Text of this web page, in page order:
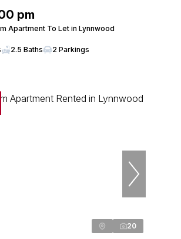
pm
Apartment To Let in Lynnwood
2.5 Baths 2 Parkings
20